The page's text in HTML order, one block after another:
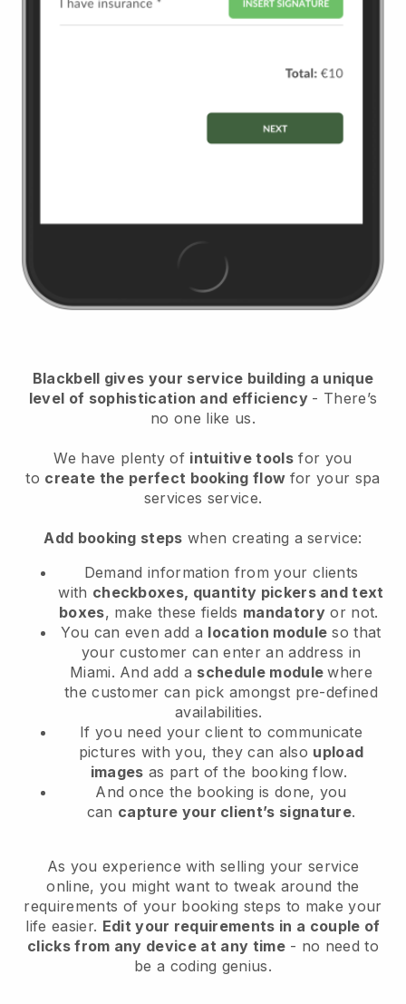
Blackbell gives your service building a unique
level of sophistication and efficiency - There’s
no one like us.
We have plenty of intuitive tools for you
to create the perfect booking flow for your spa
services service.
Add booking steps when creating a service:
Demand information from your clients
with checkboxes, quantity pickers and text
boxes, make these fields mandatory or not.
You can even add a location module so that
your customer can enter an address in
Miami. And add a schedule modulewhere
the customer can pick amongst pre-defined
availabilities.
If you need your client to communicate
pictures with you, they can also upload
images as part of the booking flow.
And once the booking is done, you
can capture your client’s signature.
As you experience with selling your service
online, you might want to tweak around the
requirements of your booking steps to make your
life easier. Edit your requirements in a couple of
clicks from any device at any time- no need to
be a coding genius.